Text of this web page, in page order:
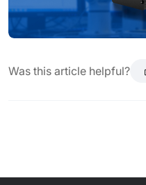
Was this article helpful?